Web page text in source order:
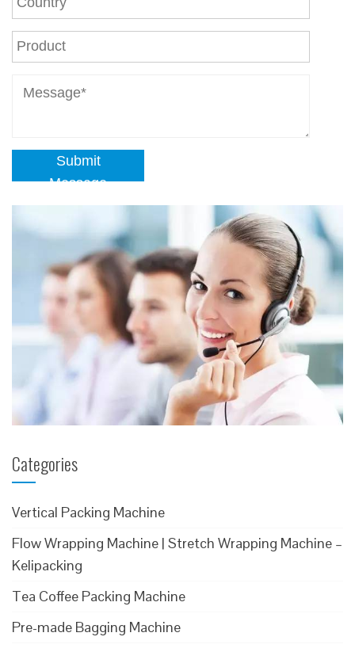
Submit
Message
Categories
Vertical Packing Machine
Flow Wrapping Machine | Stretch Wrapping Machine –
Kelipacking
Tea Coffee Packing Machine
Pre-made Bagging Machine